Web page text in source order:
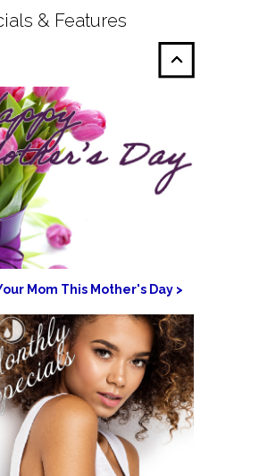
& Features
Mom This Mother's Day >